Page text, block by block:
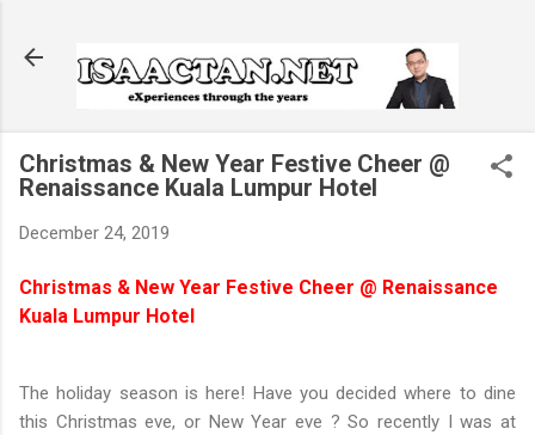
Christmas & New Year Festive Cheer @
Renaissance Kuala Lumpur Hotel
December 24, 2019
Christmas & New Year Festive Cheer @ Renaissance
Kuala Lumpur Hotel
The holiday season is here! Have you decided where to dine
this Christmas eve, or New Year eve ? So recently I was at